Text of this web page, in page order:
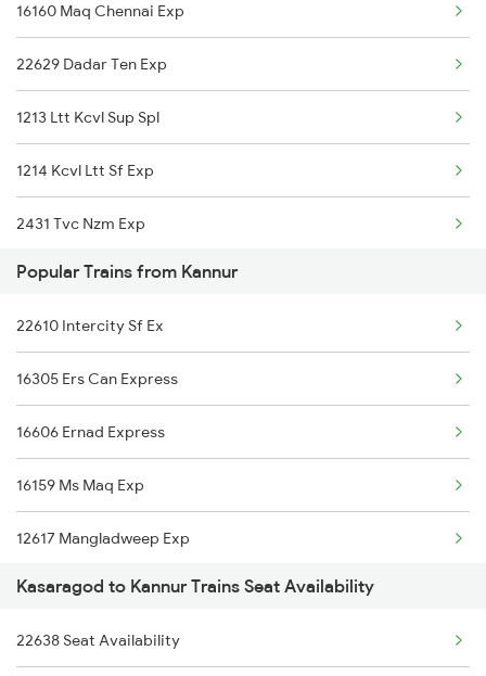
Kannur to Kanhangad Trains
16160 Maq Chennai Exp
16605 Ernad Express
16511 Sbc Clt Express
22609 Intercity Sf Ex
20633 Tvc Vandebharat
12602 Maq Chennai Mail
22629 Ltt Ten Exp
16348 Trivandrum Exp
16856 Maq Pdy Express
12686 Maq Mas Sf Exp
16603 Maveli Express
16333 Vrl Tvc Exp
16630 Malabar Express
16160 Maq Chennai Exp
22629 Dadar Ten Exp
1213 Ltt Kcvl Sup Spl
1214 Kcvl Ltt Sf Exp
2431 Tvc Nzm Exp
2432 Nzm Tvc Spl
2601 Mas Maq Sf Exp
2602 Maq Mas Sf Exp
2617 Mangladweep Exp
2618 Mngla Lksdp Spl
2685 Mas Maq Exp
2686 Maq Mas Exp
2777 Kcg Maq Spl
Popular Trains from Kannur
22610 Intercity Sf Ex
16305 Ers Can Express
16606 Ernad Express
16159 Ms Maq Exp
12617 Mangladweep Exp
16512 Can Sbc Express
16650 Parasuram Exp
Kasaragod to Kannur Trains Seat Availability
22638 Seat Availability